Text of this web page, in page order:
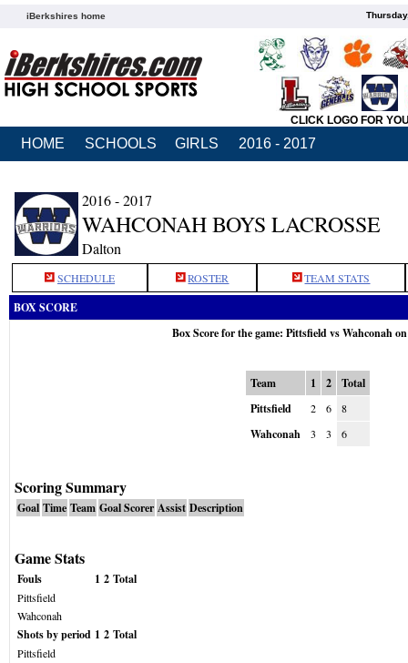
iBerkshires home
CLICK LOGO FOR
HOME SCHOOLS GIRLS 2016 - 2017
2016 - 2017
WAHCONAH BOYS LACROSSE
Dalton
SCHEDULE ROSTER TEAM STATS
BOX SCORE
Box Score for the game: Pittsfield vs Wahconah
Team 1 2
Total
Pittsfield
2 6 8
Wahconah 3 3 6
Scoring Summary
Goal Time Team Goal Scorer Assist Description
Game Stats
Fouls 1 2 Total
Pittsfield
Wahconah
Shots by period 1 2 Total
Pittsfield